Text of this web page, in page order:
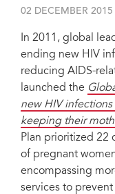
02 DECEMBER 2015
In 2011, global
ending new HIV
reducing AIDS-
launched the
new HIV
keeping their
Plan prioritized 22
of pregnant
encompassing
services to